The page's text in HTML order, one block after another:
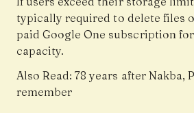
typically required to delete files
paid Google One subscription
capacity.
Also Read:78 years after Nakba,
remember